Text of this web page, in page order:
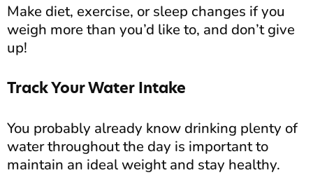
Make diet, exercise, or sleep changes if you
weigh more than you’d like to, and don’t give
up!
Track Your Water Intake
You probably already know drinking plenty of
water throughout the day is important to
maintain an ideal weight and stay healthy.